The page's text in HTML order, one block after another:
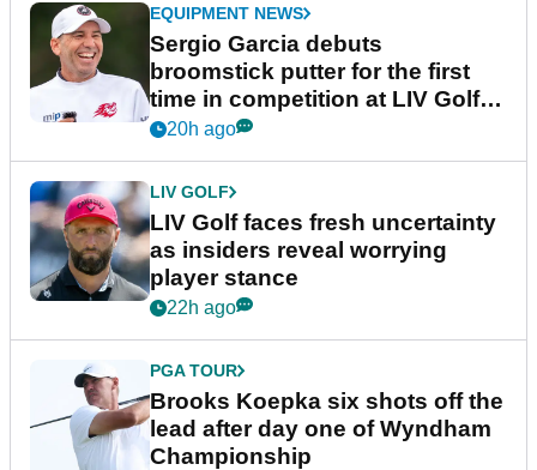
EQUIPMENT NEWS
Sergio Garcia debuts
broomstick putter for the first
time in competition at LIV Golf
New York
20h ago
LIV GOLF
LIV Golf faces fresh uncertainty
as insiders reveal worrying
player stance
22h ago
PGA TOUR
Brooks Koepka six shots off the
lead after day one of Wyndham
Championship